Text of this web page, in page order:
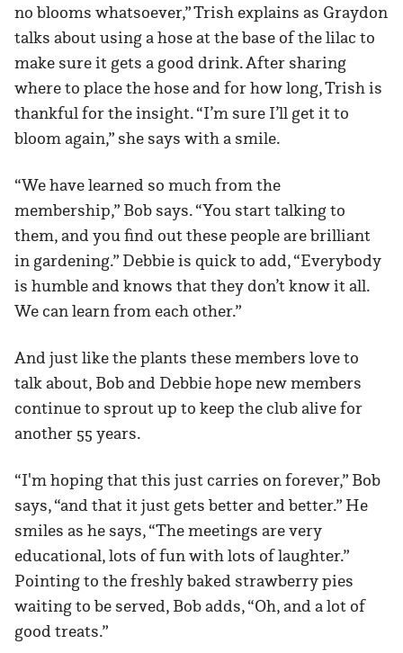
no blooms whatsoever,” Trish explains as Graydon
talks about using a hose at the base of the lilac to
make sure it gets a good drink. After sharing
where to place the hose and for how long, Trish is
thankful for the insight. “I’m sure I’ll get it to
bloom again,” she says with a smile.
“We have learned so much from the
membership,” Bob says. “You start talking to
them, and you find out these people are brilliant
in gardening.” Debbie is quick to add, “Everybody
is humble and knows that they don’t know it all.
We can learn from each other.”
And just like the plants these members love to
talk about, Bob and Debbie hope new members
continue to sprout up to keep the club alive for
another 55 years.
“I'm hoping that this just carries on forever,” Bob
says, “and that it just gets better and better.” He
smiles as he says, “The meetings are very
educational, lots of fun with lots of laughter.”
Pointing to the freshly baked strawberry pies
waiting to be served, Bob adds, “Oh, and a lot of
good treats.”